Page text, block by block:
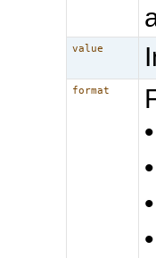
value
format